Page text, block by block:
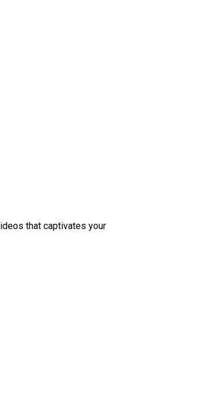
that captivates your